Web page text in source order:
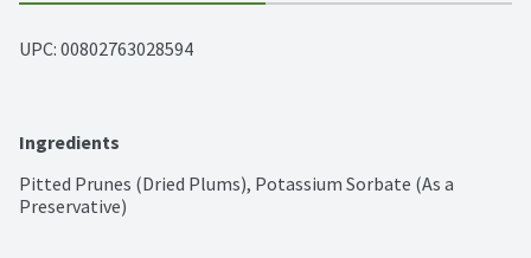
UPC: 00802763028594
Ingredients
Pitted Prunes (Dried Plums), Potassium Sorbate (As a
Preservative)